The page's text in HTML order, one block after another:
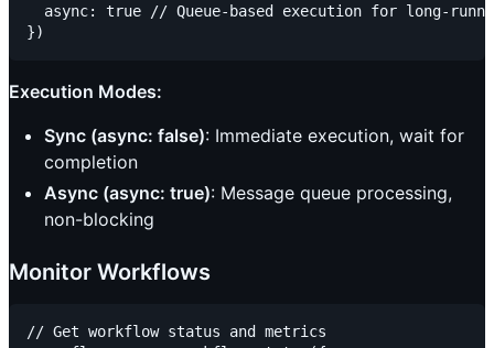
async: true // Queue-based execution for long-
Execution Modes:
Sync (async: false): Immediate execution, wait for
completion
Async (async: true): Message queue processing,
non-blocking
Monitor Workflows
// Get workflow status and metrics